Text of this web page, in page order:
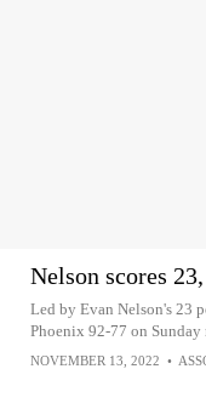
Nelson scores
Led by Evan Nelson's 23
Phoenix 92-77 on
NOVEMBER 13, 2022 •